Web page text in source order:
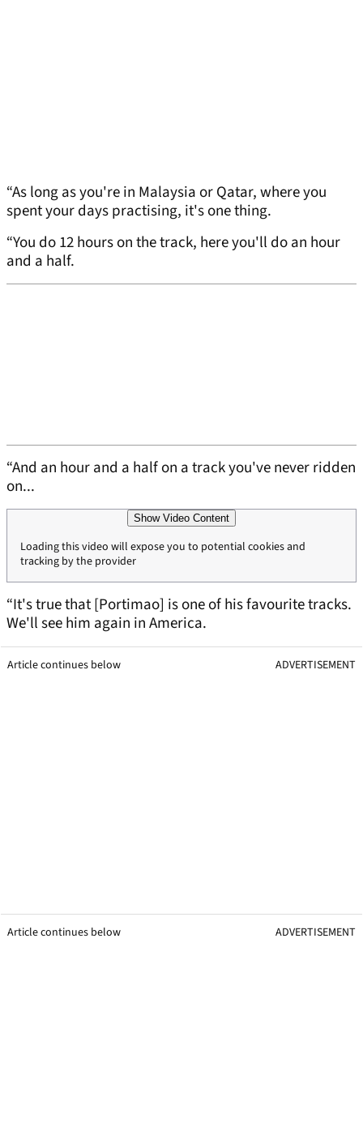
“As long as you're in Malaysia or Qatar, where you
spent your days practising, it's one thing.
“You do 12 hours on the track, here you'll do an hour
and a half.
“And an hour and a half on a track you've never ridden
on...
Show Video Content
Loading this video will expose you to potential cookies and
tracking by the provider
“It's true that [Portimao] is one of his favourite tracks.
We'll see him again in America.
Article continues below ADVERTISEMENT
Article continues below ADVERTISEMENT